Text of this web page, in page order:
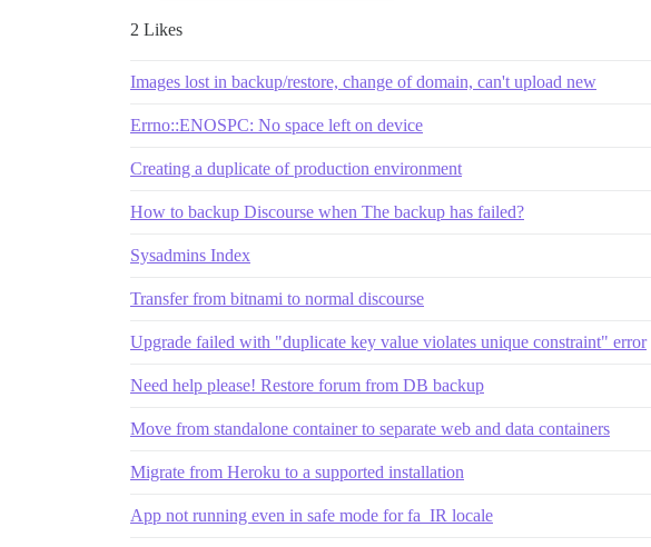
2 Likes
Images lost in backup/restore, change of domain, can't upload new
Errno::ENOSPC: No space left on device
Creating a duplicate of production environment
How to backup Discourse when The backup has failed?
Sysadmins Index
Transfer from bitnami to normal discourse
Upgrade failed with "duplicate key value violates unique constraint" error
Need help please! Restore forum from DB backup
Move from standalone container to separate web and data containers
Migrate from Heroku to a supported installation
App not running even in safe mode for fa_IR locale